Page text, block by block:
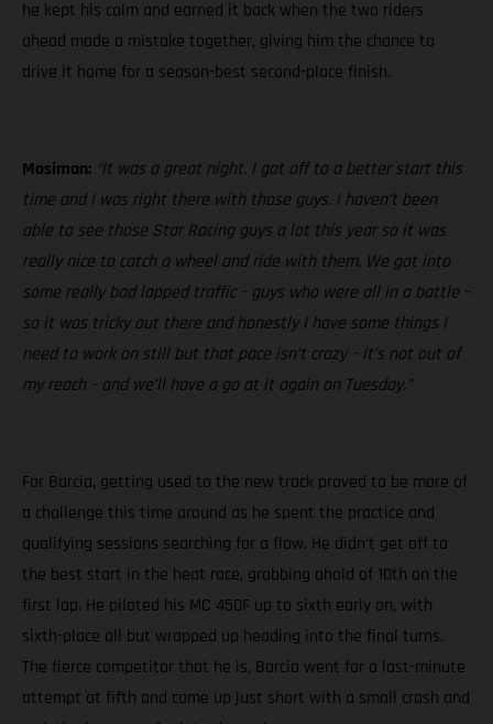
he kept his calm and earned it back when the two riders
ahead made a mistake together, giving him the chance to
drive it home for a season-best second-place finish.
Mosiman: “It was a great night. I got off to a better start this
time and I was right there with those guys. I haven’t been
able to see those Star Racing guys a lot this year so it was
really nice to catch a wheel and ride with them. We got into
some really bad lapped traffic – guys who were all in a battle –
so it was tricky out there and honestly I have some things I
need to work on still but that pace isn’t crazy – it’s not out of
my reach – and we’ll have a go at it again on Tuesday.”
For Barcia, getting used to the new track proved to be more of
a challenge this time around as he spent the practice and
qualifying sessions searching for a flow. He didn’t get off to
the best start in the heat race, grabbing ahold of 10th on the
first lap. He piloted his MC 450F up to sixth early on, with
sixth-place all but wrapped up heading into the final turns.
The fierce competitor that he is, Barcia went for a last-minute
attempt at fifth and came up just short with a small crash and